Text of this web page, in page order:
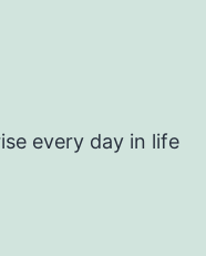
every day in life